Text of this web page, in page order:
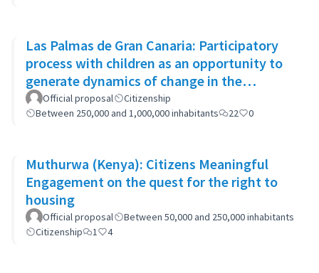
Las Palmas de Gran Canaria: Participatory
process with children as an opportunity to
generate dynamics of change in the
municipality's policies
Official proposal
Citizenship
Between 250,000 and 1,000,000 inhabitants
22 0
Muthurwa (Kenya): Citizens Meaningful
Engagement on the quest for the right to
housing
Official proposal
Between 50,000 and 250,000 inhabitants
Citizenship
1 4